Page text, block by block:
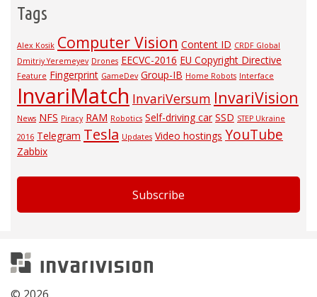
Tags
Alex Kosik Computer Vision Content ID CRDF Global
Dmitriy Yeremeyev Drones EECVC-2016 EU Copyright Directive
Feature Fingerprint GameDev Group-IB Home Robots Interface
InvariMatch InvariVersum InvariVision
News NFS Piracy RAM Robotics Self-driving car SSD STEP Ukraine
2016 Telegram Tesla Updates Video hostings YouTube
Zabbix
Subscribe